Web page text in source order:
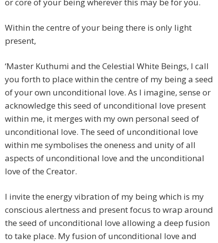
or core of your being wherever this may be for you.
Within the centre of your being there is only light
present,
‘Master Kuthumi and the Celestial White Beings, I call
you forth to place within the centre of my being a seed
of your own unconditional love. As I imagine, sense or
acknowledge this seed of unconditional love present
within me, it merges with my own personal seed of
unconditional love. The seed of unconditional love
within me symbolises the oneness and unity of all
aspects of unconditional love and the unconditional
love of the Creator.
I invite the energy vibration of my being which is my
conscious alertness and present focus to wrap around
the seed of unconditional love allowing a deep fusion
to take place. My fusion of unconditional love and